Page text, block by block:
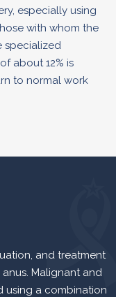
especially using
with whom the
specialized
about 12% is
to normal work
and treatment
Malignant and
using a combination